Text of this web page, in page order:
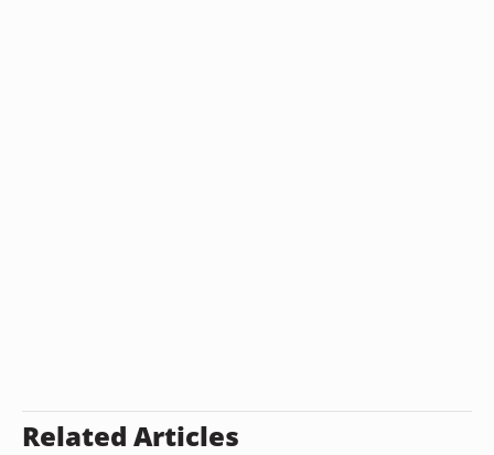
Related Articles